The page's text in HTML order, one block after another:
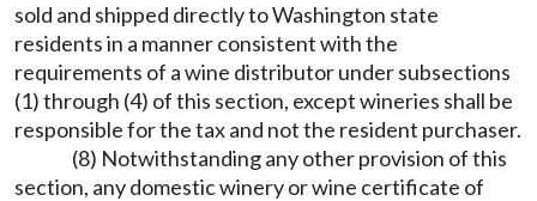
sold and shipped directly to Washington state
residents in a manner consistent with the
requirements of a wine distributor under subsections
(1) through (4) of this section, except wineries shall be
responsible for the tax and not the resident purchaser.
(8) Notwithstanding any other provision of this
section, any domestic winery or wine certificate of